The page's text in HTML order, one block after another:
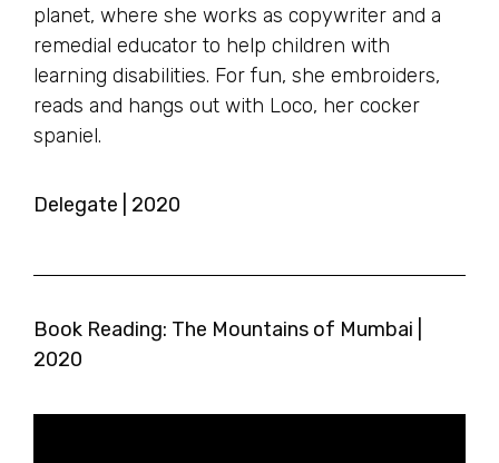
planet, where she works as copywriter and a
remedial educator to help children with
learning disabilities. For fun, she embroiders,
reads and hangs out with Loco, her cocker
spaniel.
Delegate | 2020
Book Reading: The Mountains of Mumbai |
2020